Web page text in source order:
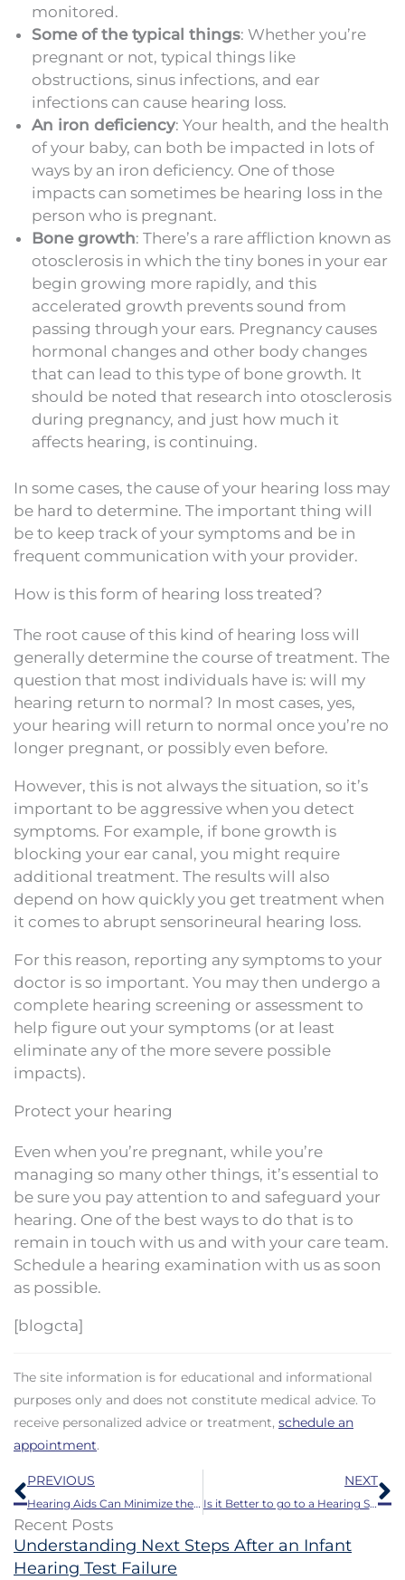
monitored.
Some of the typical things: Whether you’re
pregnant or not, typical things like
obstructions, sinus infections, and ear
infections can cause hearing loss.
An iron deficiency: Your health, and the health
of your baby, can both be impacted in lots of
ways by an iron deficiency. One of those
impacts can sometimes be hearing loss in the
person who is pregnant.
Bone growth: There’s a rare affliction known as
otosclerosis in which the tiny bones in your ear
begin growing more rapidly, and this
accelerated growth prevents sound from
passing through your ears. Pregnancy causes
hormonal changes and other body changes
that can lead to this type of bone growth. It
should be noted that research into otosclerosis
during pregnancy, and just how much it
affects hearing, is continuing.
In some cases, the cause of your hearing loss may
be hard to determine. The important thing will
be to keep track of your symptoms and be in
frequent communication with your provider.
How is this form of hearing loss treated?
The root cause of this kind of hearing loss will
generally determine the course of treatment. The
question that most individuals have is: will my
hearing return to normal? In most cases, yes,
your hearing will return to normal once you’re no
longer pregnant, or possibly even before.
However, this is not always the situation, so it’s
important to be aggressive when you detect
symptoms. For example, if bone growth is
blocking your ear canal, you might require
additional treatment. The results will also
depend on how quickly you get treatment when
it comes to abrupt sensorineural hearing loss.
For this reason, reporting any symptoms to your
doctor is so important. You may then undergo a
complete hearing screening or assessment to
help figure out your symptoms (or at least
eliminate any of the more severe possible
impacts).
Protect your hearing
Even when you’re pregnant, while you’re
managing so many other things, it’s essential to
be sure you pay attention to and safeguard your
hearing. One of the best ways to do that is to
remain in touch with us and with your care team.
Schedule a hearing examination with us as soon
as possible.
[blogcta]
The site information is for educational and informational
purposes only and does not constitute medical advice. To
receive personalized advice or treatment, schedule an
appointment.
Prev
PREVIOUS
Hearing Aids Can Minimize the Danger of Falling
NEXT
Is it Better to go to a Hearing Specialist for Hearing Aids?
Recent Posts
Understanding Next Steps After an Infant
Hearing Test Failure